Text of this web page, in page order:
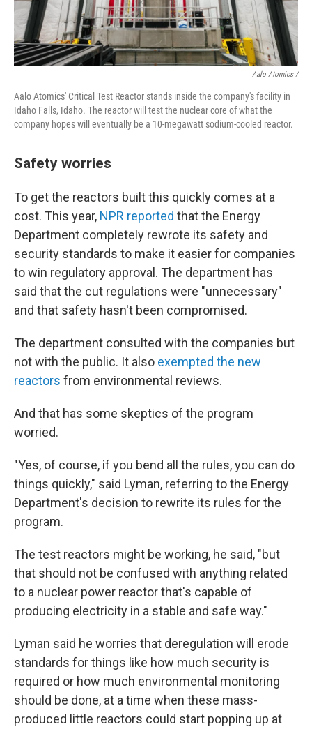
Aalo Atomics /
Aalo Atomics' Critical Test Reactor stands inside the company's facility in
Idaho Falls, Idaho. The reactor will test the nuclear core of what the
company hopes will eventually be a 10-megawatt sodium-cooled reactor.
Safety worries
To get the reactors built this quickly comes at a
cost. This year, NPR reported that the Energy
Department completely rewrote its safety and
security standards to make it easier for companies
to win regulatory approval. The department has
said that the cut regulations were "unnecessary"
and that safety hasn't been compromised.
The department consulted with the companies but
not with the public. It also exempted the new
reactors from environmental reviews.
And that has some skeptics of the program
worried.
"Yes, of course, if you bend all the rules, you can do
things quickly," said Lyman, referring to the Energy
Department's decision to rewrite its rules for the
program.
The test reactors might be working, he said, "but
that should not be confused with anything related
to a nuclear power reactor that's capable of
producing electricity in a stable and safe way."
Lyman said he worries that deregulation will erode
standards for things like how much security is
required or how much environmental monitoring
should be done, at a time when these mass-
produced little reactors could start popping up at